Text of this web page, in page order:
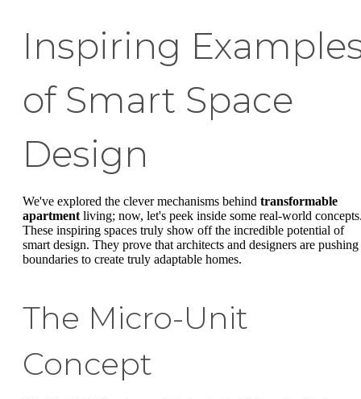
Inspiring
of Smart Space
Design
We've explored the clever mechanisms behind transformable
apartment living; now, let's peek inside some real-world
These inspiring spaces truly show off the incredible potential of
smart design. They prove that architects and designers are pushing
boundaries to create truly adaptable homes.
The Micro-Unit
Concept